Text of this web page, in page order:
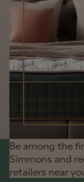
Be among the
Simmons and
retailers near